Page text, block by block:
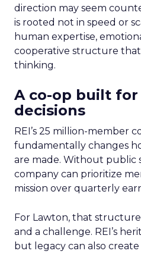
direction may seem
is rooted not in speed or
human expertise,
cooperative structure
thinking.
A co-op built
decisions
REI’s 25 million-member
fundamentally changes
are made. Without public
company can prioritize
mission over quarterly
For Lawton, that
and a challenge. REI’s
but legacy can also